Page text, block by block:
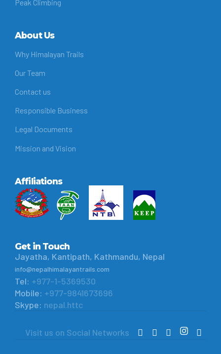
Peak Climbing
About Us
Why Himalayan Trails
Our Team
Contact us
Responsible Business
Legal Documents
Mission and Vision
Affiliations
Get in Touch
Jayatha, Kantipath, Kathmandu, Nepal
info@nepalhimalayantrails.com
Tel: +977-1-5369530
Mobile: +977-9841673696
Skype: nepal.httc
Visit us on Social Networks